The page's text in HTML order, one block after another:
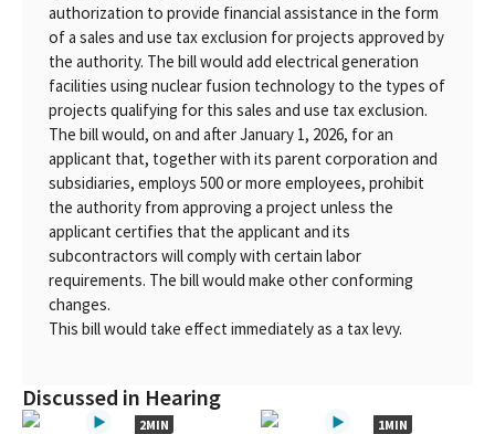
authorization to provide financial assistance in the form
of a sales and use tax exclusion for projects approved by
the authority. The bill would add electrical generation
facilities using nuclear fusion technology to the types of
projects qualifying for this sales and use tax exclusion.
The bill would, on and after January 1, 2026, for an
applicant that, together with its parent corporation and
subsidiaries, employs 500 or more employees, prohibit
the authority from approving a project unless the
applicant certifies that the applicant and its
subcontractors will comply with certain labor
requirements. The bill would make other conforming
changes.
This bill would take effect immediately as a tax levy.
Discussed in Hearing
2MIN 1MIN